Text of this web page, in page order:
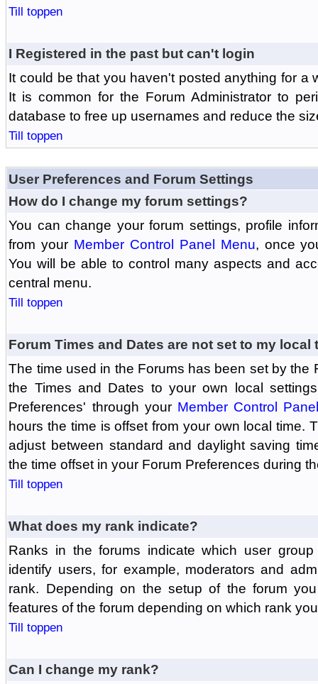
Till toppen
I Registered in the past but can't login
It could be that you haven't posted anything for a
It is common for the Forum Administrator to
database to free up usernames and reduce the
Till toppen
User Preferences and Forum Settings
How do I change my forum settings?
You can change your forum settings, profile
from your Member Control Panel Menu, once
You will be able to control many aspects and
central menu.
Till toppen
Forum Times and Dates are not set to my local
The time used in the Forums has been set by the
the Times and Dates to your own local
Preferences' through your Member Control
hours the time is offset from your own local time.
adjust between standard and daylight saving
the time offset in your Forum Preferences during
Till toppen
What does my rank indicate?
Ranks in the forums indicate which user
identify users, for example, moderators and
rank. Depending on the setup of the forum
features of the forum depending on which rank
Till toppen
Can I change my rank?